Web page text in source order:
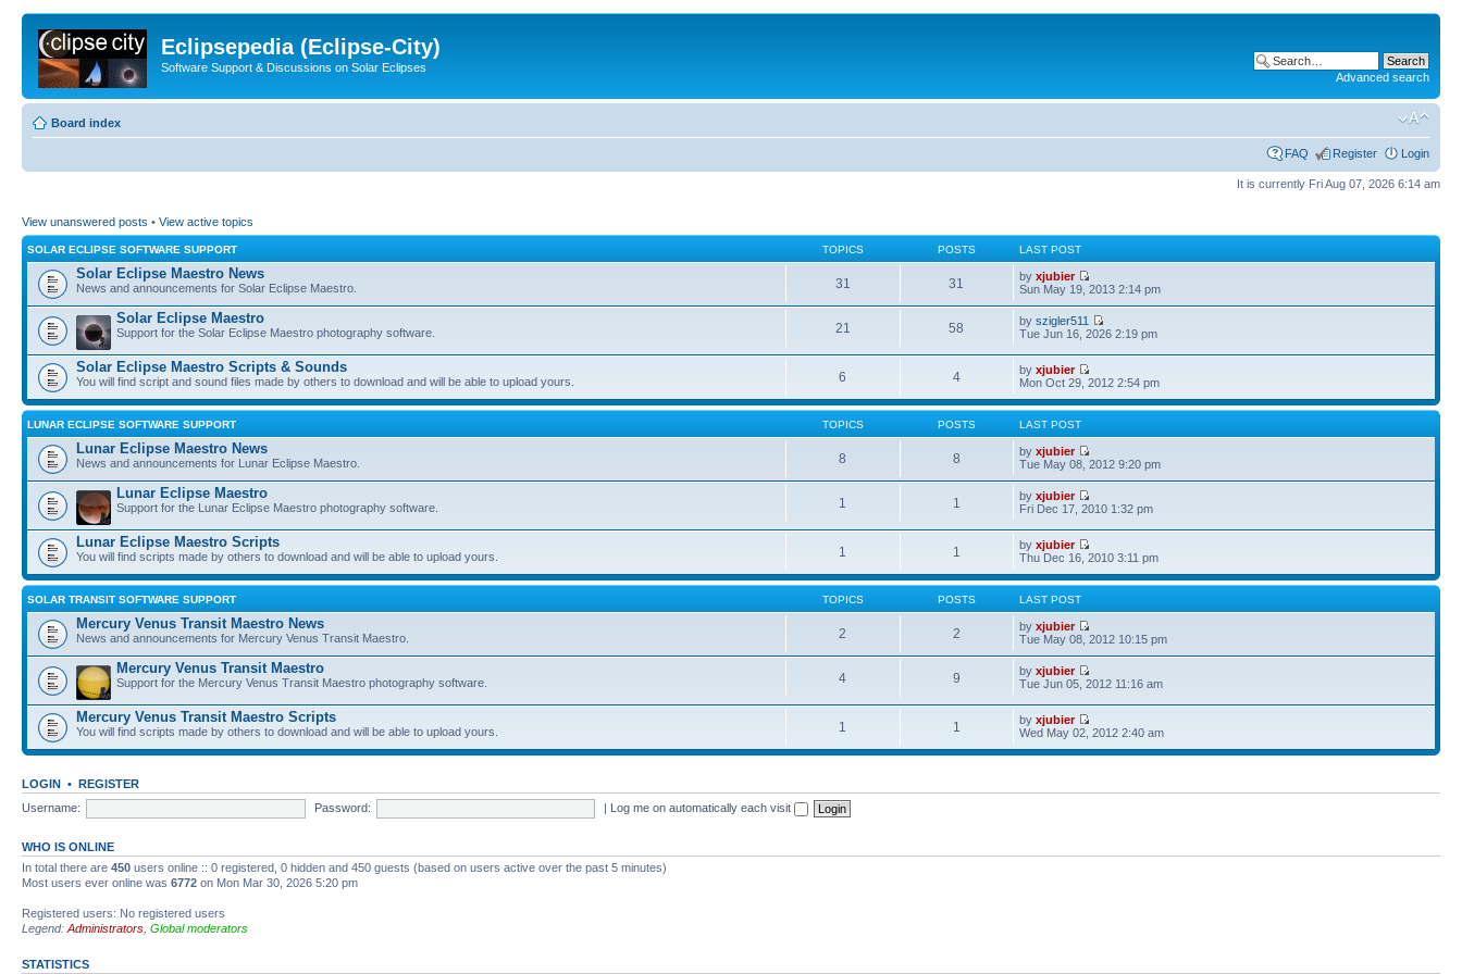
Eclipsepedia (Eclipse-City)
Software Support & Discussions on Solar Eclipses
Advanced search
Board index
FAQ Register Login
It is currently Fri Aug 07, 2026 6:14 am
View unanswered posts • View active topics
SOLAR ECLIPSE SOFTWARE SUPPORT TOPICS POSTS LAST POST
Solar Eclipse Maestro News
News and announcements for Solar Eclipse Maestro. 31 31 byxjubier
Sun May 19, 2013 2:14 pm
Solar Eclipse Maestro
Support for the Solar Eclipse Maestro photography software. 21 58 byszigler511
Tue Jun 16, 2026 2:19 pm
Solar Eclipse Maestro Scripts & Sounds
You will find script and sound files made by others to download and will be able to upload yours. 6 4 byxjubier
Mon Oct 29, 2012 2:54 pm
LUNAR ECLIPSE SOFTWARE SUPPORT TOPICS POSTS LAST POST
Lunar Eclipse Maestro News
News and announcements for Lunar Eclipse Maestro. 8 8 byxjubier
Tue May 08, 2012 9:20 pm
Lunar Eclipse Maestro
Support for the Lunar Eclipse Maestro photography software. 1 1 byxjubier
Fri Dec 17, 2010 1:32 pm
Lunar Eclipse Maestro Scripts
You will find scripts made by others to download and will be able to upload yours. 1 1 byxjubier
Thu Dec 16, 2010 3:11 pm
SOLAR TRANSIT SOFTWARE SUPPORT TOPICS POSTS LAST POST
Mercury Venus Transit Maestro News
News and announcements for Mercury Venus Transit Maestro. 2 2 byxjubier
Tue May 08, 2012 10:15 pm
Mercury Venus Transit Maestro
Support for the Mercury Venus Transit Maestro photography software. 4 9 byxjubier
Tue Jun 05, 2012 11:16 am
Mercury Venus Transit Maestro Scripts
You will find scripts made by others to download and will be able to upload yours. 1 1 byxjubier
Wed May 02, 2012 2:40 am
LOGIN • REGISTER
Username:
Password: | Log me on automatically each visit
WHO IS ONLINE
In total there are 450 users online :: 0 registered, 0 hidden and 450 guests (based on users active over the past 5 minutes)
Most users ever online was 6772 on Mon Mar 30, 2026 5:20 pm
Registered users: No registered users
Legend: Administrators Global moderators
STATISTICS